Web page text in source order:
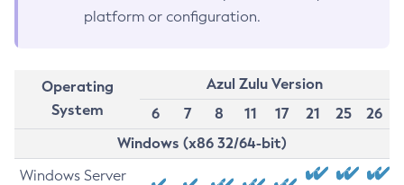
platform or configuration.
Operating
System
Azul Zulu Version
6
7 8 11 17 21 25
26
Windows (x86 32/64-bit)
Windows Server